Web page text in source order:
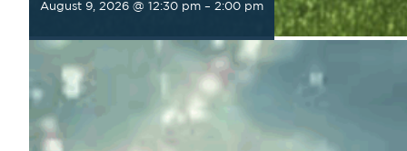
August 9, 2026 @ 12:30 pm – 2:00 pm